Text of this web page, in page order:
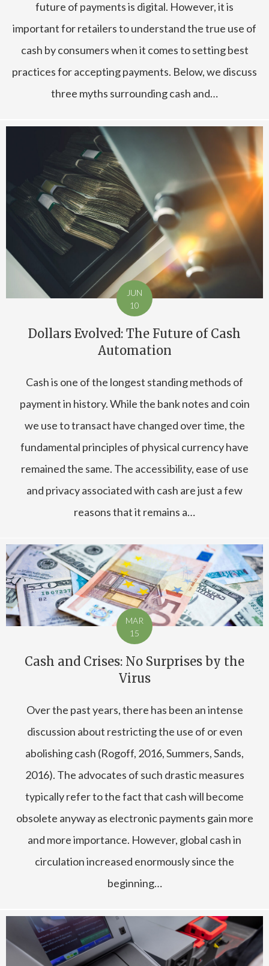
future of payments is digital. However, it is
important for retailers to understand the true use of
cash by consumers when it comes to setting best
practices for accepting payments. Below, we discuss
three myths surrounding cash and…
JUN
10
Dollars Evolved: The Future of Cash
Automation
Cash is one of the longest standing methods of
payment in history. While the bank notes and coin
we use to transact have changed over time, the
fundamental principles of physical currency have
remained the same. The accessibility, ease of use
and privacy associated with cash are just a few
reasons that it remains a…
MAR
15
Cash and Crises: No Surprises by the
Virus
Over the past years, there has been an intense
discussion about restricting the use of or even
abolishing cash (Rogoff, 2016, Summers, Sands,
2016). The advocates of such drastic measures
typically refer to the fact that cash will become
obsolete anyway as electronic payments gain more
and more importance. However, global cash in
circulation increased enormously since the
beginning…